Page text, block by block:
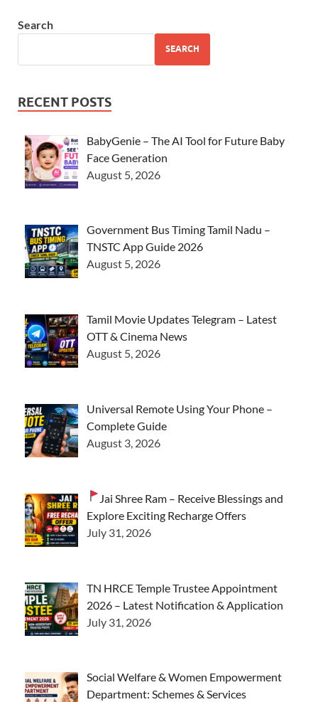
Search
SEARCH
RECENT POSTS
BabyGenie – The AI Tool for Future Baby
Face Generation
August 5, 2026
Government Bus Timing Tamil Nadu –
TNSTC App Guide 2026
August 5, 2026
Tamil Movie Updates Telegram – Latest
OTT & Cinema News
August 5, 2026
Universal Remote Using Your Phone –
Complete Guide
August 3, 2026
Jai Shree Ram – Receive Blessings and
Explore Exciting Recharge Offers
July 31, 2026
TN HRCE Temple Trustee Appointment
2026 – Latest Notification & Application
July 31, 2026
Social Welfare & Women Empowerment
Department: Schemes & Services